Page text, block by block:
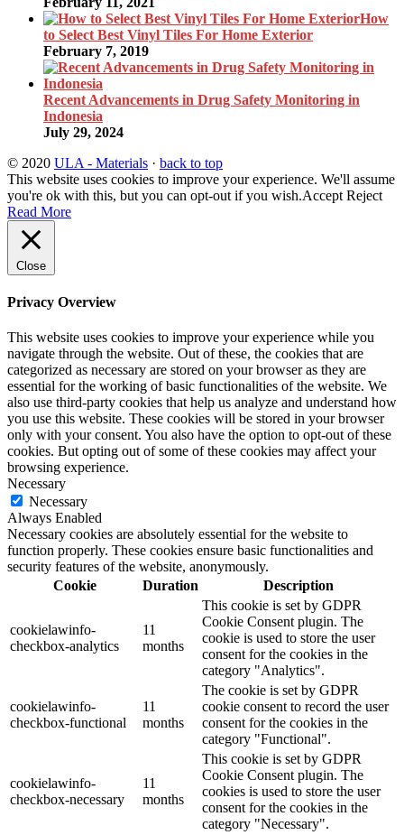
How
to Select Best Vinyl Tiles For Home Exterior
February 7, 2019
Recent Advancements in Drug Safety Monitoring in
Indonesia
July 29, 2024
© 2020 ULA - Materials · back to top
This website uses cookies to improve your experience. We'll assume
you're ok with this, but you can opt-out if you wish.Accept Reject
Read More
Close
Privacy Overview
This website uses cookies to improve your experience while you
navigate through the website. Out of these, the cookies that are
categorized as necessary are stored on your browser as they are
essential for the working of basic functionalities of the website. We
also use third-party cookies that help us analyze and understand how
you use this website. These cookies will be stored in your browser
only with your consent. You also have the option to opt-out of these
cookies. But opting out of some of these cookies may affect your
browsing experience.
Necessary
Necessary
Always Enabled
Necessary cookies are absolutely essential for the website to
function properly. These cookies ensure basic functionalities and
security features of the website, anonymously.
Cookie
Duration Description
cookielawinfo-
checkbox-analytics
11
months
This cookie is set by GDPR
Cookie Consent plugin. The
cookie is used to store the user
consent for the cookies in the
category "Analytics".
cookielawinfo-
checkbox-functional
11
months
The cookie is set by GDPR
cookie consent to record the user
consent for the cookies in the
category "Functional".
cookielawinfo-
checkbox-necessary
11
months
This cookie is set by GDPR
Cookie Consent plugin. The
cookies is used to store the user
consent for the cookies in the
category "Necessary".